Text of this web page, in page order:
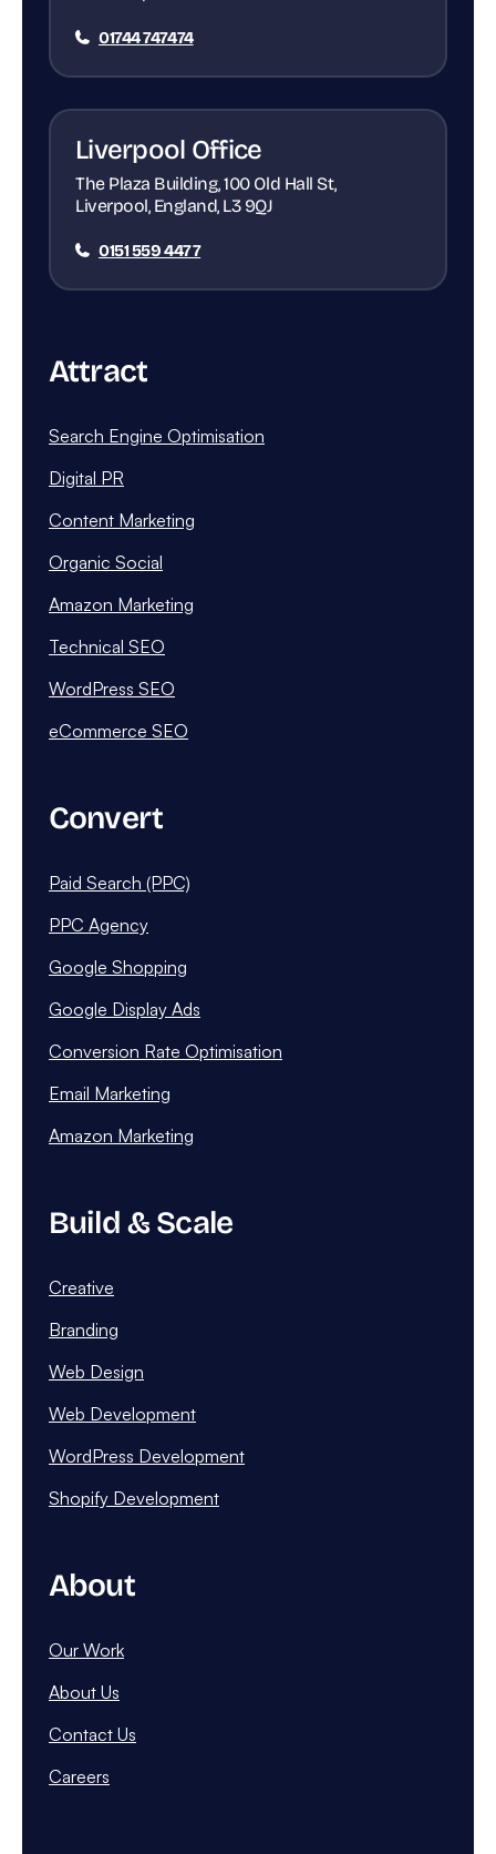
01744 747474
Liverpool Office
The Plaza Building, 100 Old Hall St,
Liverpool, England, L3 9QJ
0151 559 4477
Attract
Search Engine Optimisation
Digital PR
Content Marketing
Organic Social
Amazon Marketing
Technical SEO
WordPress SEO
eCommerce SEO
Convert
Paid Search (PPC)
PPC Agency
Google Shopping
Google Display Ads
Conversion Rate Optimisation
Email Marketing
Amazon Marketing
Build & Scale
Creative
Branding
Web Design
Web Development
WordPress Development
Shopify Development
About
Our Work
About Us
Contact Us
Careers